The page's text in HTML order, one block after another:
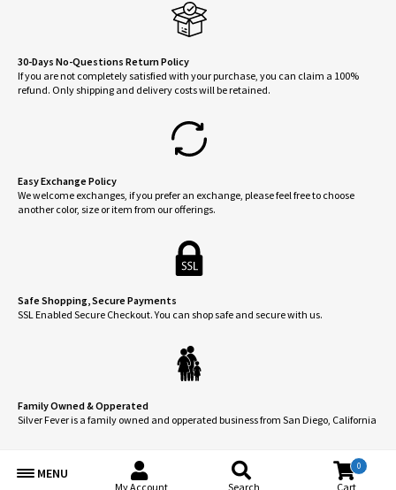
MENU
30-Days No-Questions Return Policy
If you are not completely satisfied with your purchase, you can claim a 100%
refund. Only shipping and delivery costs will be retained.
Easy Exchange Policy
We welcome exchanges, if you prefer an exchange, please feel free to choose
another color, size or item from our offerings.
Safe Shopping, Secure Payments
SSL Enabled Secure Checkout. You can shop safe and secure with us.
Family Owned & Opperated
Silver Fever is a family owned and opperated business from San Diego, California
My Account Search Cart
0